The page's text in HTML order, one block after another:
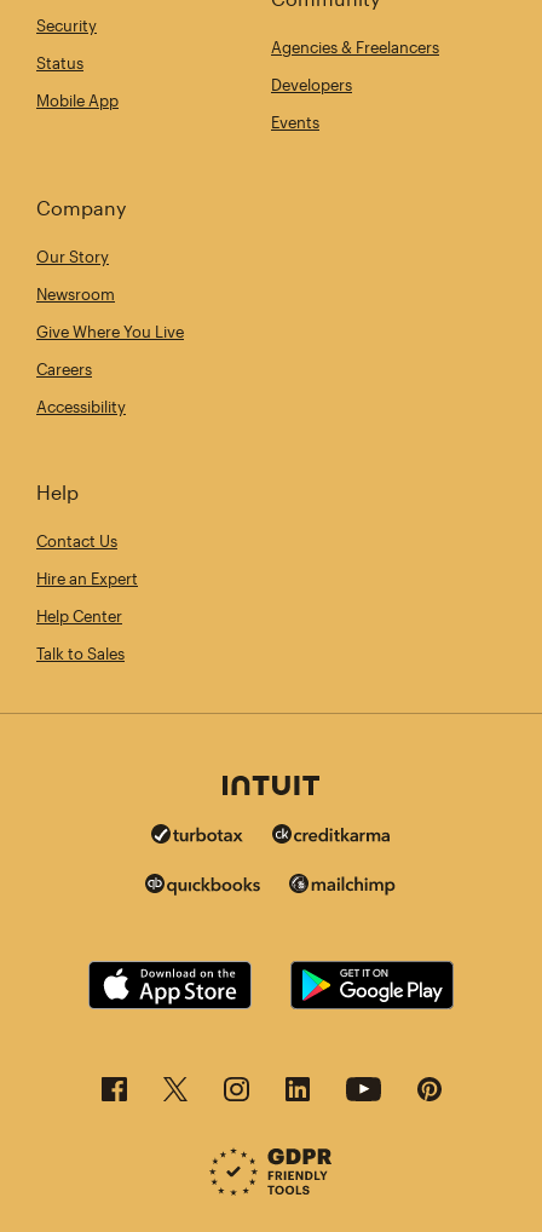
Security
Status
Mobile App
Agencies & Freelancers
Developers
Events
Company
Our Story
Newsroom
Give Where You Live
Careers
Accessibility
Help
Contact Us
Hire an Expert
Help Center
Talk to Sales